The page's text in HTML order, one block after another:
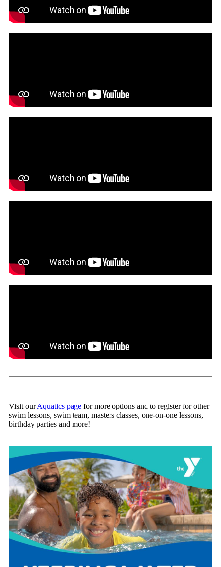
Visit ourAquatics page for more options and to register for other
swim lessons, swim team, masters classes, one-on-one lessons,
birthday parties and more!